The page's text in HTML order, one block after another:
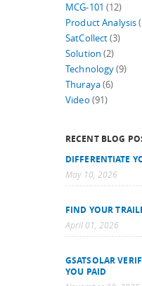
MCG-101 (12)
Product Analysis
SatCollect(3)
Solution (2)
Technology(9)
Thuraya(6)
Video (91)
RECENT BLOG
DIFFERENTIATE
May 10, 2026
FIND YOUR
April 01, 2026
GSATSOLAR
YOU PAID